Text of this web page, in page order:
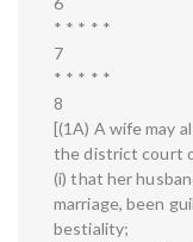
* * * * *
7
* * * * *
8
[(1A) A wife may
the district court
(i) that her
marriage, been
bestiality;